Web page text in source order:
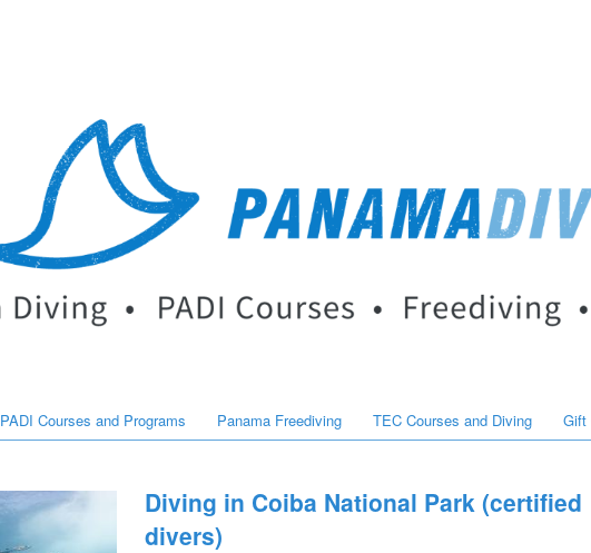
PADI Courses and Programs Panama Freediving TEC Courses and Diving Gift
Diving in Coiba National Park (certified
divers)